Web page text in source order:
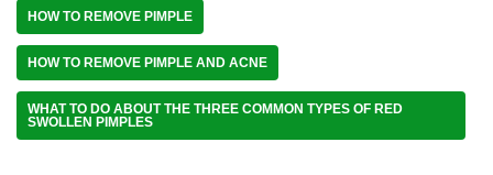
HOW TO REMOVE PIMPLE
HOW TO REMOVE PIMPLE AND ACNE
WHAT TO DO ABOUT THE THREE COMMON TYPES OF RED
SWOLLEN PIMPLES